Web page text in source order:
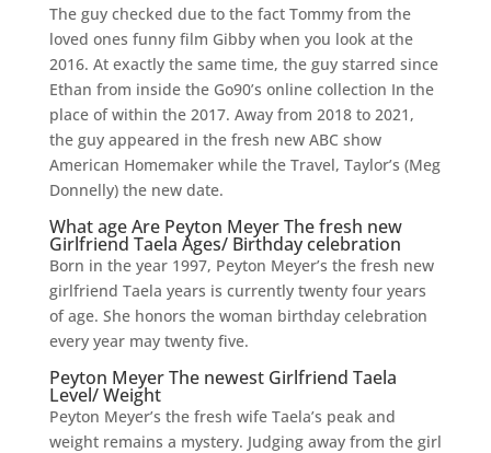
The guy checked due to the fact Tommy from the
loved ones funny film Gibby when you look at the
2016. At exactly the same time, the guy starred since
Ethan from inside the Go90’s online collection In the
place of within the 2017. Away from 2018 to 2021,
the guy appeared in the fresh new ABC show
American Homemaker while the Travel, Taylor’s (Meg
Donnelly) the new date.
What age Are Peyton Meyer The fresh new
Girlfriend Taela Ages/ Birthday celebration
Born in the year 1997, Peyton Meyer’s the fresh new
girlfriend Taela years is currently twenty four years
of age. She honors the woman birthday celebration
every year may twenty five.
Peyton Meyer The newest Girlfriend Taela
Level/ Weight
Peyton Meyer’s the fresh wife Taela’s peak and
weight remains a mystery. Judging away from the girl